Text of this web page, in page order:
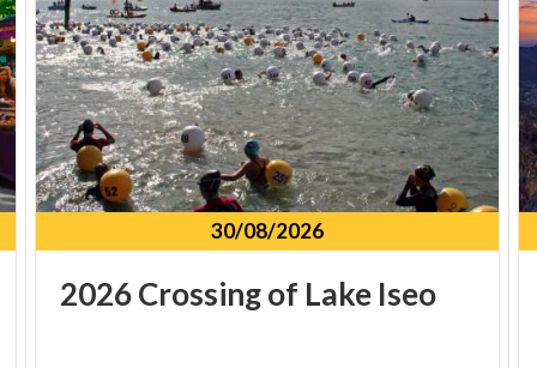
30/08/2026
2026Crossingof Lake Iseo